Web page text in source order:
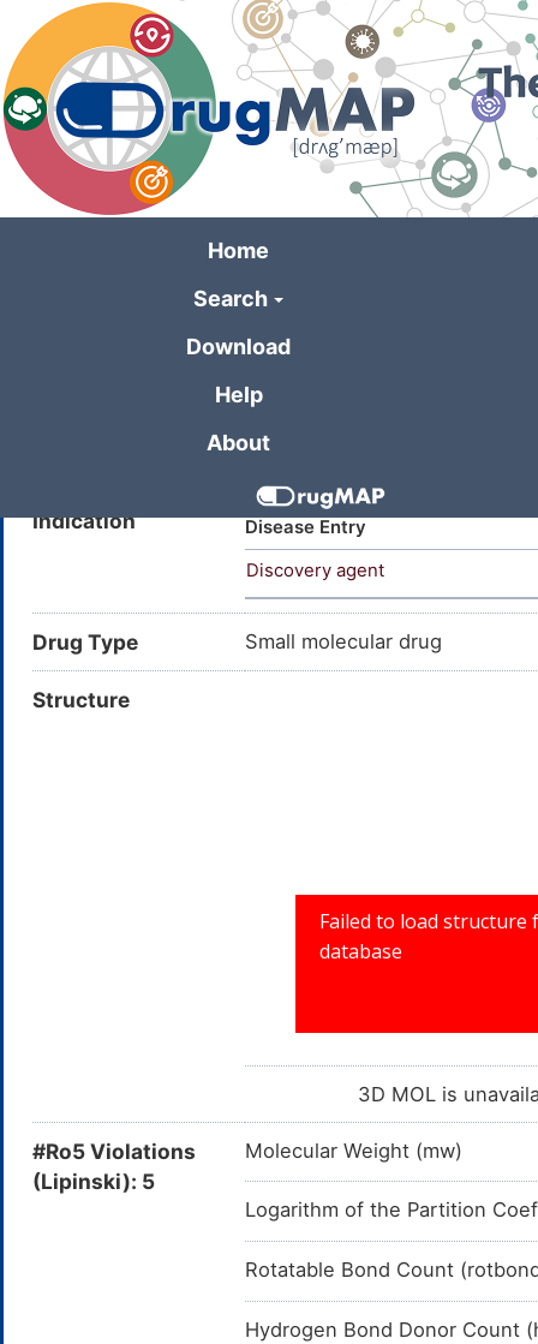
main
content
Home
Search
Download
Help
About
Sucrose Octasulfate
Indication
Disease Entry
Discovery agent
Drug Type Small molecular drug
Structure
3D MOL is
#Ro5 Violations
(Lipinski): 5
Molecular Weight (mw)
Logarithm of the Partition
Rotatable Bond Count
Hydrogen Bond Donor Count